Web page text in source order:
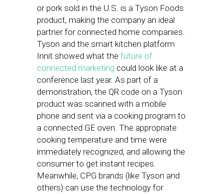
or pork sold in the U.S. is a Tyson Foods
product, making the company an ideal
partner for connected home companies.
Tyson and the smart kitchen platform
Innit showed what the future of
connected marketing could look like at a
conference last year. As part of a
demonstration, the QR code on a Tyson
product was scanned with a mobile
phone and sent via a cooking program to
a connected GE oven. The appropriate
cooking temperature and time were
immediately recognized, and allowing the
consumer to get instant recipes.
Meanwhile, CPG brands (like Tyson and
others) can use the technology for